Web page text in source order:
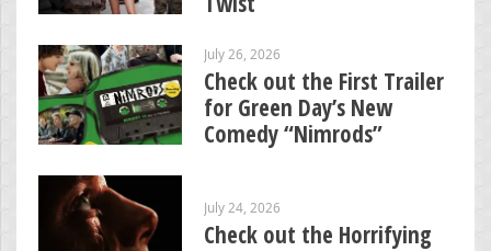
July 26, 2026
Check out the First Trailer
for Green Day’s New
Comedy “Nimrods”
July 24, 2026
Check out the Horrifying